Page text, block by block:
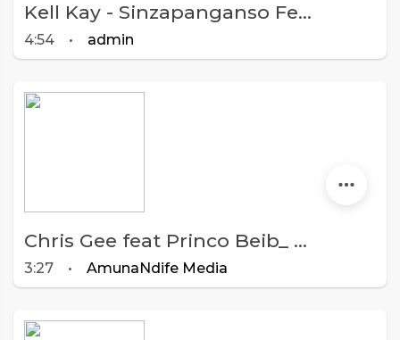
Kell Kay - Sinzapanganso Feat Macelba, Achina Gattah Ase, Bee Jay & Kambwiri Sisters
4:54 • admin
Chris Gee feat Princo Beib_ 4. Ka Duwa ndinaona (Prod,by Chris Gee @AmunaNdife Studio)
3:27 • AmunaNdife Media